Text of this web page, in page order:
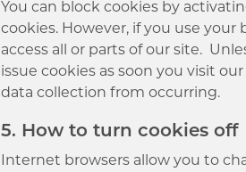
You can block cookies by
cookies. However, if you use
access all or parts of our site.
issue cookies as soon you visit
data collection from occurring.
5. How to turn cookies off
Internet browsers allow you to